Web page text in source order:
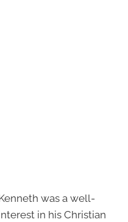
was a well-
in his Christian